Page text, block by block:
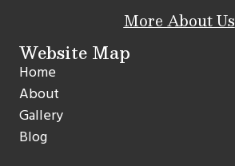
More About Us
Website Map
Home
About
Gallery
Blog